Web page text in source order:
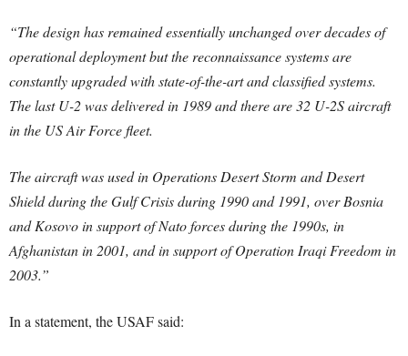
“The design has remained essentially unchanged over decades of
operational deployment but the reconnaissance systems are
constantly upgraded with state-of-the-art and classified systems.
The last U-2 was delivered in 1989 and there are 32 U-2S aircraft
in the US Air Force fleet.
The aircraft was used in Operations Desert Storm and Desert
Shield during the Gulf Crisis during 1990 and 1991, over Bosnia
and Kosovo in support of Nato forces during the 1990s, in
Afghanistan in 2001, and in support of Operation Iraqi Freedom in
2003.”
In a statement, the USAF said: